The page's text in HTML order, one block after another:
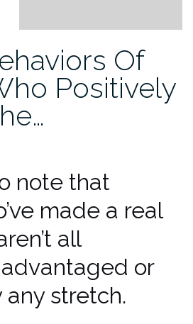
Of
Positively
note that
made a real
all
or
any stretch.